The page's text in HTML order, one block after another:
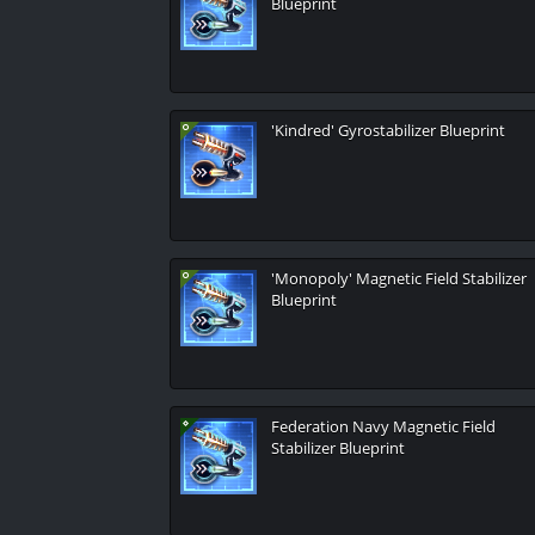
'Kindred' Gyrostabilizer Blueprint
'Monopoly' Magnetic Field Stabilizer
Blueprint
Federation Navy Magnetic Field
Stabilizer Blueprint